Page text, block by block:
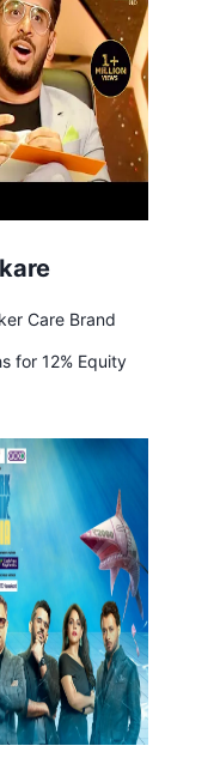
Care Brand
for 12% Equity